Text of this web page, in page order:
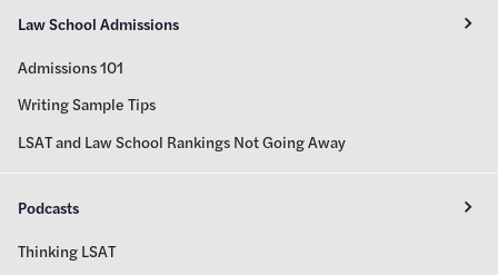
Law School Admissions
Admissions 101
Writing Sample Tips
LSAT and Law School Rankings Not Going Away
Podcasts
Thinking LSAT